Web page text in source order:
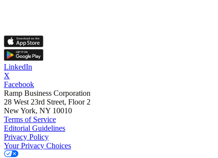
LinkedIn
X
Facebook
Ramp Business Corporation
28 West 23rd Street, Floor 2
New York, NY 10010
Terms of Service
Editorial Guidelines
Privacy Policy
Your Privacy Choices